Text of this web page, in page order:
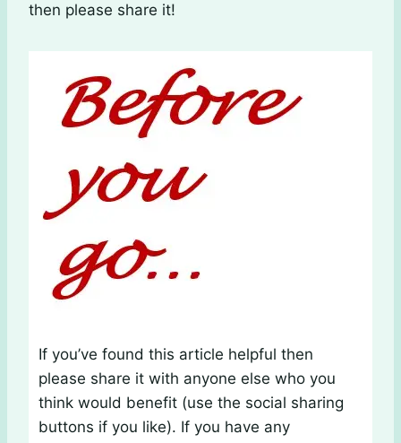
then please share it!
If you’ve found this article helpful then
please share it with anyone else who you
think would benefit (use the social sharing
buttons if you like). If you have any